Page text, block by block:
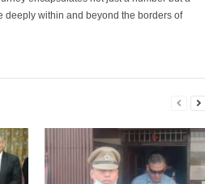
deeply within and beyond the borders of